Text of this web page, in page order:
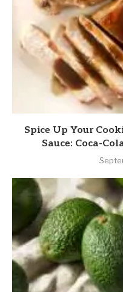
Spice Up Your
Sauce: Coca-